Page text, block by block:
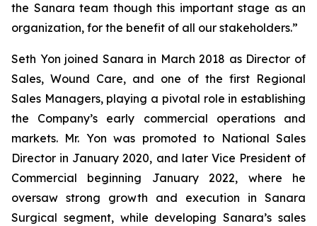
the Sanara team though this important stage as an
organization, for the benefit of all our stakeholders.”
Seth Yon joined Sanara in March 2018 as Director of
Sales, Wound Care, and one of the first Regional
Sales Managers, playing a pivotal role in establishing
the Company’s early commercial operations and
markets. Mr. Yon was promoted to National Sales
Director in January 2020, and later Vice President of
Commercial beginning January 2022, where he
oversaw strong growth and execution in Sanara
Surgical segment, while developing Sanara’s sales